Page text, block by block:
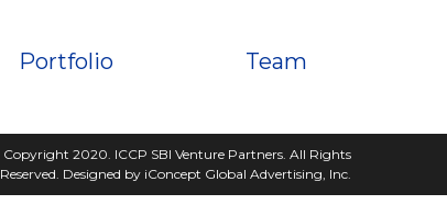
Portfolio Team
Copyright 2020. ICCP SBI Venture Partners. All Rights
Reserved. Designed by iConcept Global Advertising, Inc.